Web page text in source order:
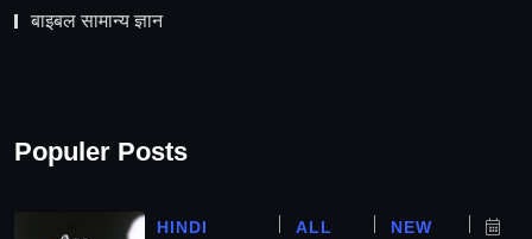
बाइबल सामान्य ज्ञान
Populer Posts
HINDI
ALL
NEW